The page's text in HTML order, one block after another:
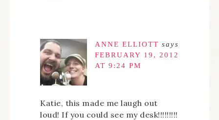
ANNE ELLIOTT says
FEBRUARY 19, 2012
AT 9:24 PM
Katie, this made me laugh out
loud! If you could see my desk!!!!!!!!!